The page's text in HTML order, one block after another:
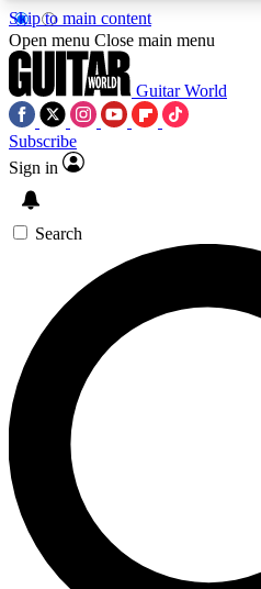
Skip to main content
5
PREMIUM
SIGN UP TO
For the quickest way to
confirmation email and
latest news, gear reviews,
Contact me with news and
By submitting your information you agree
Open menu Close main menu
Guitar World
Subscribe
Sign in
Search